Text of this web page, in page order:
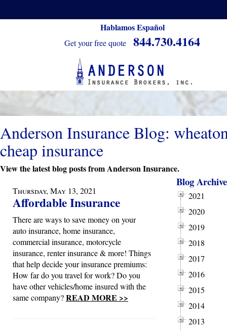
Hablamos Español
Get your free quote 844.730.4164
Anderson Insurance Blog:
cheap insurance
View the latest blog posts from Anderson Insurance.
Thursday, May 13, 2021
Affordable Insurance
There are ways to save money on your
auto insurance, home insurance,
commercial insurance, motorcycle
insurance, renter insurance & more! Things
that help decide your insurance premiums:
How far do you travel for work? Do you
have other vehicles/home insured with the
same company?READ MORE >>
Blog Archive
2021
2020
2019
2018
2017
2016
2015
2014
2013